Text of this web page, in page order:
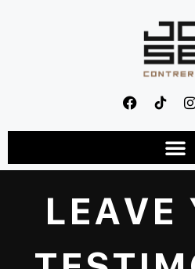
LEAVE